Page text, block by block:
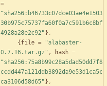
=
"sha256:b46733c07dce03ae4e1503
30b975c75737fa60f0a7c591b6c8bf
4928a28e2c92" } ,
{ file =
"alabaster-
0.7.16.tar.gz" , hash =
"sha256:75a8b99c28a5dad50dd7f8
ccdd447a121ddb3892da9e53d1ca5c
ca3106d58d65" } ,